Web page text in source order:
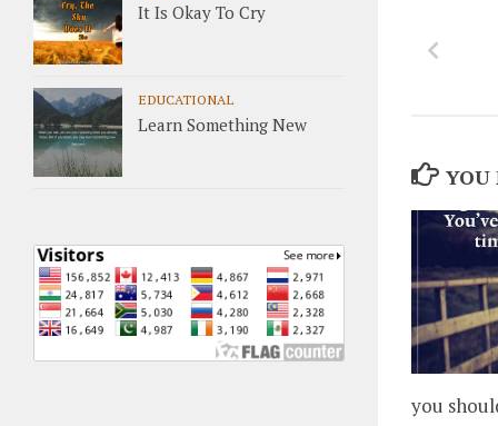
YOU
you
It Is Okay To Cry
EDUCATIONAL
Learn Something New